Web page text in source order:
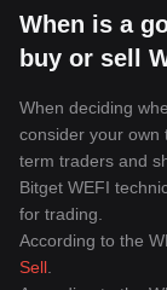
When is a
buy or sell
When deciding
consider your own
term traders and
Bitget WEFI
for trading.
According to the
Sell